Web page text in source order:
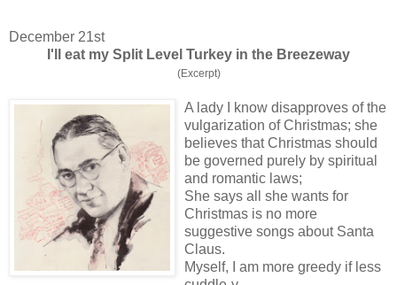
December 21st
I'll eat my Split Level Turkey in the Breezeway
(Excerpt)
A lady I know disapproves of the
vulgarization of Christmas; she
believes that Christmas should
be governed purely by spiritual
and romantic laws;
She says all she wants for
Christmas is no more
suggestive songs about Santa
Claus.
Myself, I am more greedy if less